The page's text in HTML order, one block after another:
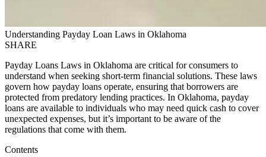
Understanding Payday Loan Laws in Oklahoma
SHARE
Payday Loans Laws in Oklahoma are critical for consumers to
understand when seeking short-term financial solutions. These laws
govern how payday loans operate, ensuring that borrowers are
protected from predatory lending practices. In Oklahoma, payday
loans are available to individuals who may need quick cash to cover
unexpected expenses, but it’s important to be aware of the
regulations that come with them.
Contents